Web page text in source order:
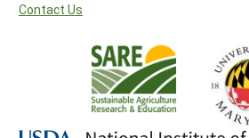
Contact Us